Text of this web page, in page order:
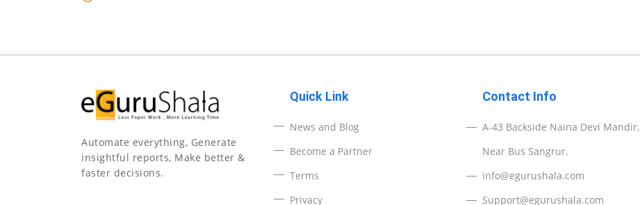
Automate everything, Generate
insightful reports, Make better &
faster decisions.
Quick Link
News and Blog
Become a Partner
Terms
Privacy
Contact Info
A-43 Backside Naina Devi Mandir,
Near Bus Sangrur.
info@egurushala.com
Support@egurushala.com